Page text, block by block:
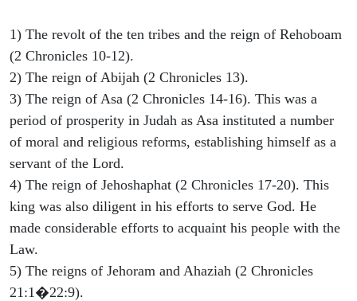
1) The revolt of the ten tribes and the reign of Rehoboam
(2 Chronicles 10-12).
2) The reign of Abijah (2 Chronicles 13).
3) The reign of Asa (2 Chronicles 14-16). This was a
period of prosperity in Judah as Asa instituted a number
of moral and religious reforms, establishing himself as a
servant of the Lord.
4) The reign of Jehoshaphat (2 Chronicles 17-20). This
king was also diligent in his efforts to serve God. He
made considerable efforts to acquaint his people with the
Law.
5) The reigns of Jehoram and Ahaziah (2 Chronicles
21:1�22:9).